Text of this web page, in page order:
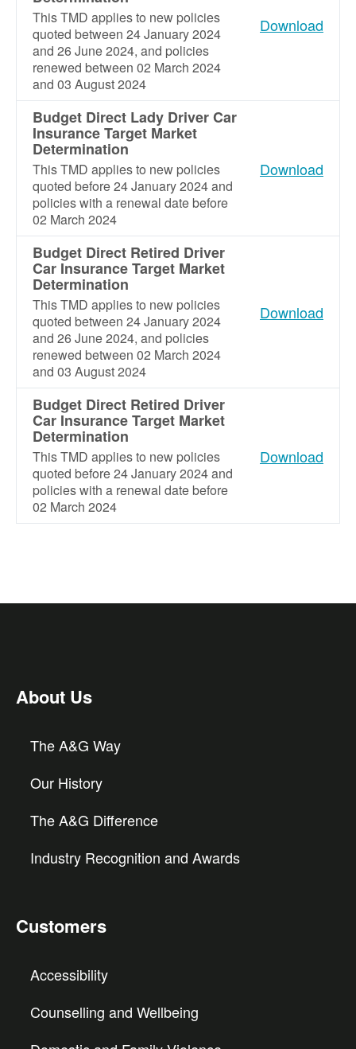
This TMD applies to new policies
quoted between 24 January 2024
and 26 June 2024, and policies
renewed between 02 March 2024
and 03 August 2024
Download
Budget Direct Lady Driver Car
Insurance Target Market
Determination
This TMD applies to new policies
quoted before 24 January 2024 and
policies with a renewal date before
02 March 2024
Download
Budget Direct Retired Driver
Car Insurance Target Market
Determination
This TMD applies to new policies
quoted between 24 January 2024
and 26 June 2024, and policies
renewed between 02 March 2024
and 03 August 2024
Download
Budget Direct Retired Driver
Car Insurance Target Market
Determination
This TMD applies to new policies
quoted before 24 January 2024 and
policies with a renewal date before
02 March 2024
Download
About Us
The A&G Way
Our History
The A&G Difference
Industry Recognition and Awards
Customers
Accessibility
Counselling and Wellbeing